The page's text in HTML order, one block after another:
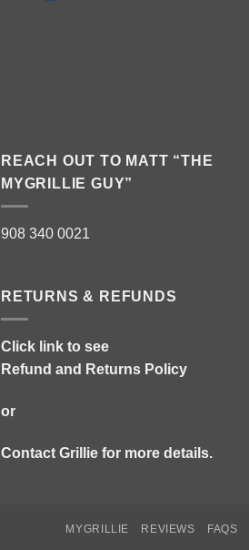
REACH OUT TO MATT “THE
MYGRILLIE GUY”
908 340 0021
RETURNS & REFUNDS
Click link to see
Refund and Returns Policy
or
Contact Grillie for more details.
MYGRILLIE REVIEWS FAQS